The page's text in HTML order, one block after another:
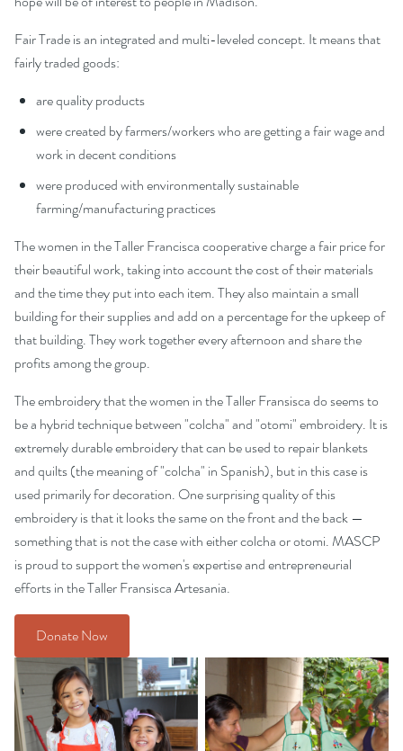
Fair Trade is an integrated and multi-leveled concept. It means that
fairly traded goods:
are quality products
were created by farmers/workers who are getting a fair wage and
work in decent conditions
were produced with environmentally sustainable
farming/manufacturing practices
The women in the Taller Francisca cooperative charge a fair price for
their beautiful work, taking into account the cost of their materials
and the time they put into each item. They also maintain a small
building for their supplies and add on a percentage for the upkeep of
that building. They work together every afternoon and share the
profits among the group.
The embroidery that the women in the Taller Fransisca do seems to
be a hybrid technique between "colcha" and "otomi" embroidery. It is
extremely durable embroidery that can be used to repair blankets
and quilts (the meaning of "colcha" in Spanish), but in this case is
used primarily for decoration. One surprising quality of this
embroidery is that it looks the same on the front and the back —
something that is not the case with either colcha or otomi. MASCP
is proud to support the women's expertise and entrepreneurial
efforts in the Taller Fransisca Artesania.
Donate Now